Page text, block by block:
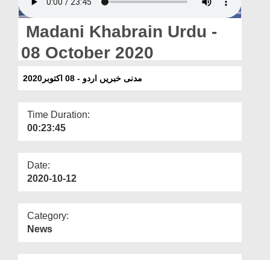
Magazine
Madani Khabrain Urdu -
08 October 2020
مدنی خبریں اردو - 08 اکتوبر2020
Time Duration:
00:23:45
Date:
2020-10-12
Category:
News